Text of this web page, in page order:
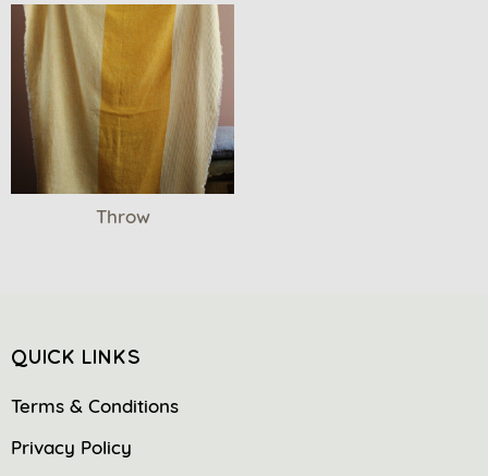
Throw
QUICK LINKS
Terms & Conditions
Privacy Policy